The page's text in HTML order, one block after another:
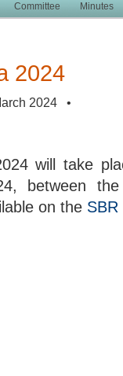
Committee Minutes
2024
2024 •
will take
between
on the SBR